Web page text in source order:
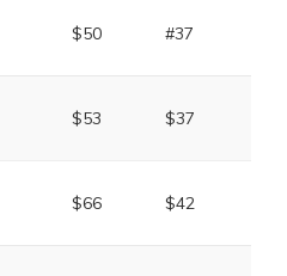
$50 #37
$53 $37
$66 $42